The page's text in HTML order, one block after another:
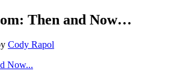
Then and Now…
Cody Rapol